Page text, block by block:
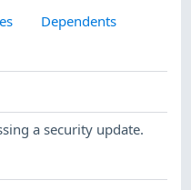
Dependents
a security update.